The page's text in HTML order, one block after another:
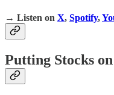
→ Listen on X, Spotify,
Putting Stocks